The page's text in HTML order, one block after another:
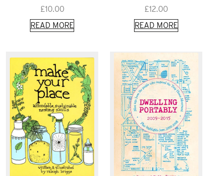
£10.00
READ MORE
£12.00
READ MORE